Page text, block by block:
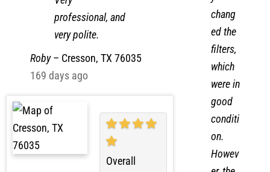
Very
professional, and
Roby –
y
chang
ed the
filters,
which
were in
good
on.
Howev